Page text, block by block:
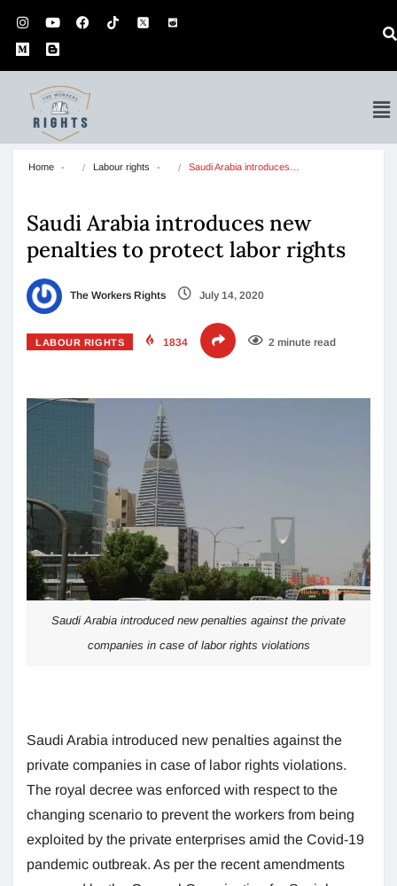
Home Labour rights Saudi Arabia introduces…
Saudi Arabia introduces new
penalties to protect labor rights
The Workers Rights July 14, 2020
LABOUR RIGHTS 1834 2 minute read
Saudi Arabia introduced new penalties against the private
companies in case of labor rights violations
Saudi Arabia introduced new penalties against the
private companies in case of labor rights violations.
The royal decree was enforced with respect to the
changing scenario to prevent the workers from being
exploited by the private enterprises amid the Covid-19
pandemic outbreak. As per the recent amendments